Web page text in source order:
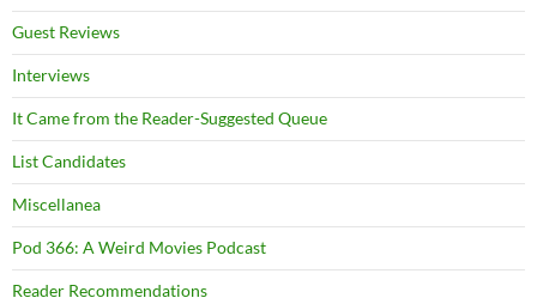
Guest Reviews
Interviews
It Came from the Reader-Suggested Queue
List Candidates
Miscellanea
Pod 366: A Weird Movies Podcast
Reader Recommendations